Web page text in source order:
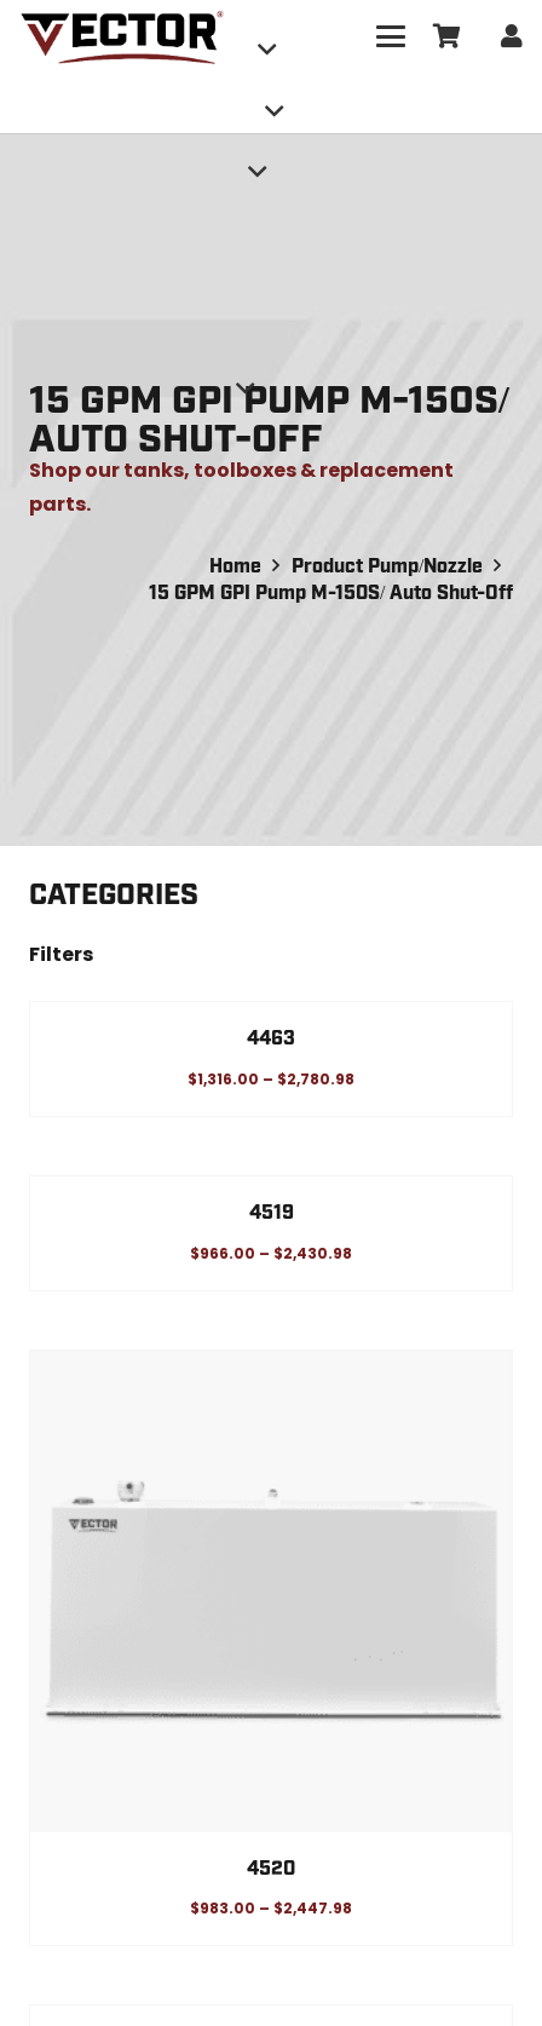
15 GPM GPI PUMP M-150S/
AUTO SHUT-OFF
Shop our tanks, toolboxes & replacement
parts.
Home
Product Pump/Nozzle
15 GPM GPI Pump M-150S/ Auto Shut-Off
CATEGORIES
Filters
4463
$1,316.00 – $2,780.98
4519
$966.00 – $2,430.98
4520
$983.00 – $2,447.98